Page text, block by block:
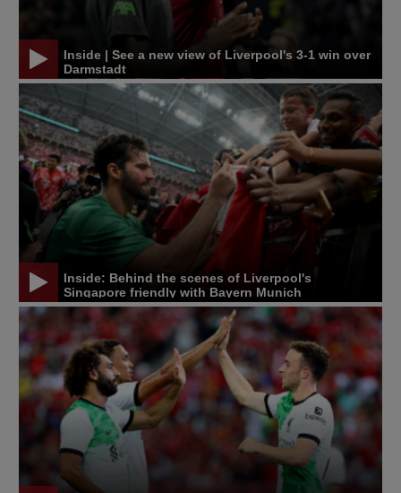
Inside | See a new view of Liverpool's 3-1 win over
Darmstadt
Inside: Behind the scenes of Liverpool's
Singapore friendly with Bayern Munich